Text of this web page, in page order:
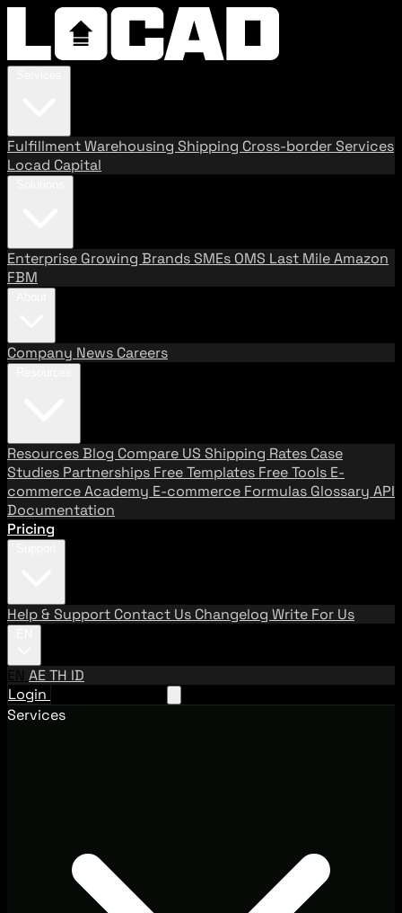
FulfillmentWarehousing Shipping Cross-border Services
Locad Capital
Enterprise Growing BrandsSMEs OMS Last MileAmazon
FBM
Company News Careers
ResourcesBlog Compare US Shipping Rates Case
Studies Partnerships Free Templates Free Tools E-
commerce Academy E-commerce Formulas Glossary API
Documentation
Pricing
Help & Support Contact Us Changelog Write For Us
EN AETH ID
Login
Services